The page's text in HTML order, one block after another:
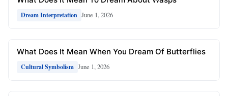
Dream Interpretation June 1, 2026
What Does It Mean When You Dream Of Butterflies
Cultural Symbolism June 1, 2026